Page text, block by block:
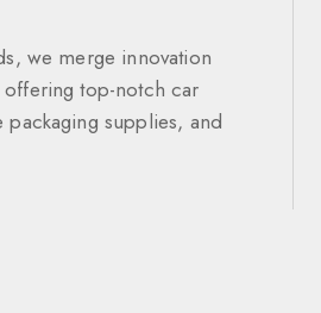
we merge innovation
top-notch car
supplies, and